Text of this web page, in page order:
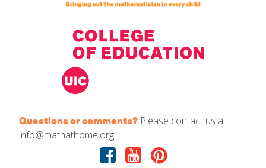
Questions or comments? Please contact us at
info@mathathome.org.
Facebook
YoutubePinterest